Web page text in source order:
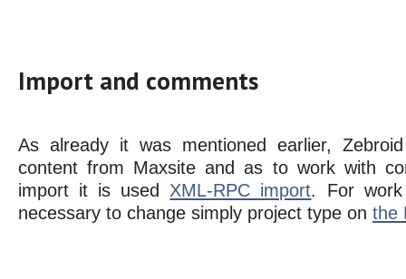
Import and comments
As already it was mentioned earlier,
content from Maxsite and as to work with
import it is used XML-RPC import. For
necessary to change simply project type on the